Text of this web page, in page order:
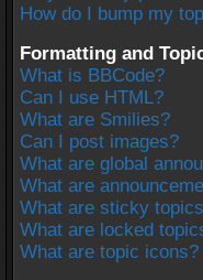
How do I bump my
Formatting and
What is BBCode?
Can I use HTML?
What are Smilies?
Can I post images?
What are global
What are
What are sticky
What are locked
What are topic icons?